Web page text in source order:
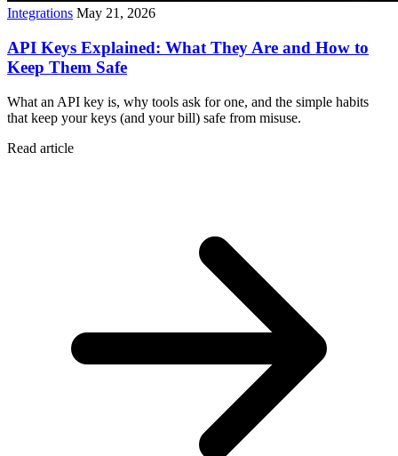
Integrations May 21, 2026
API Keys Explained: What They Are and How to
Keep Them Safe
What an API key is, why tools ask for one, and the simple habits
that keep your keys (and your bill) safe from misuse.
Read article